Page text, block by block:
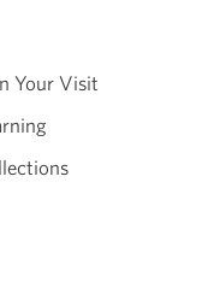
Your Visit